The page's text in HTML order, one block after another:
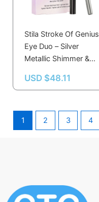
Stila Stroke Of Genius
Eye Duo – Silver
Metallic Shimmer &
Eye Liner Set
USD $48.11
1 2 3 4